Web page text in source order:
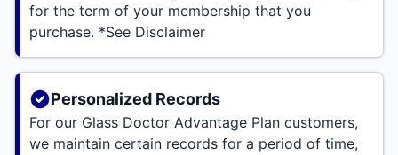
for the term of your membership that you
purchase. *See Disclaimer
Personalized Records
For our Glass Doctor Advantage Plan customers,
we maintain certain records for a period of time,